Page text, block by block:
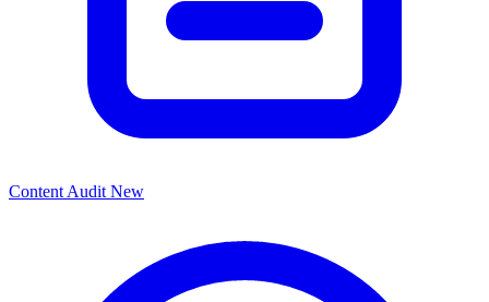
Content Audit New